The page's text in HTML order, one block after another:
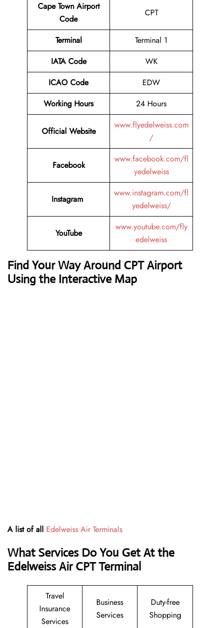
Cape Town Airport
Code
CPT
Terminal
Terminal 1
IATA Code
WK
ICAO Code
EDW
Working Hours
24 Hours
Official Website
www.flyedelweiss.com
/
Facebook
www.facebook.com/fl
yedelweiss
Instagram
www.instagram.com/fl
yedelweiss/
YouTube
www.youtube.com/fly
edelweiss
Find Your Way Around CPT Airport
Using the Interactive Map
A list of all Edelweiss Air Terminals
What Services Do You Get At the
Edelweiss Air CPT Terminal
Travel
Insurance
Services
Business
Services
Duty-free
Shopping